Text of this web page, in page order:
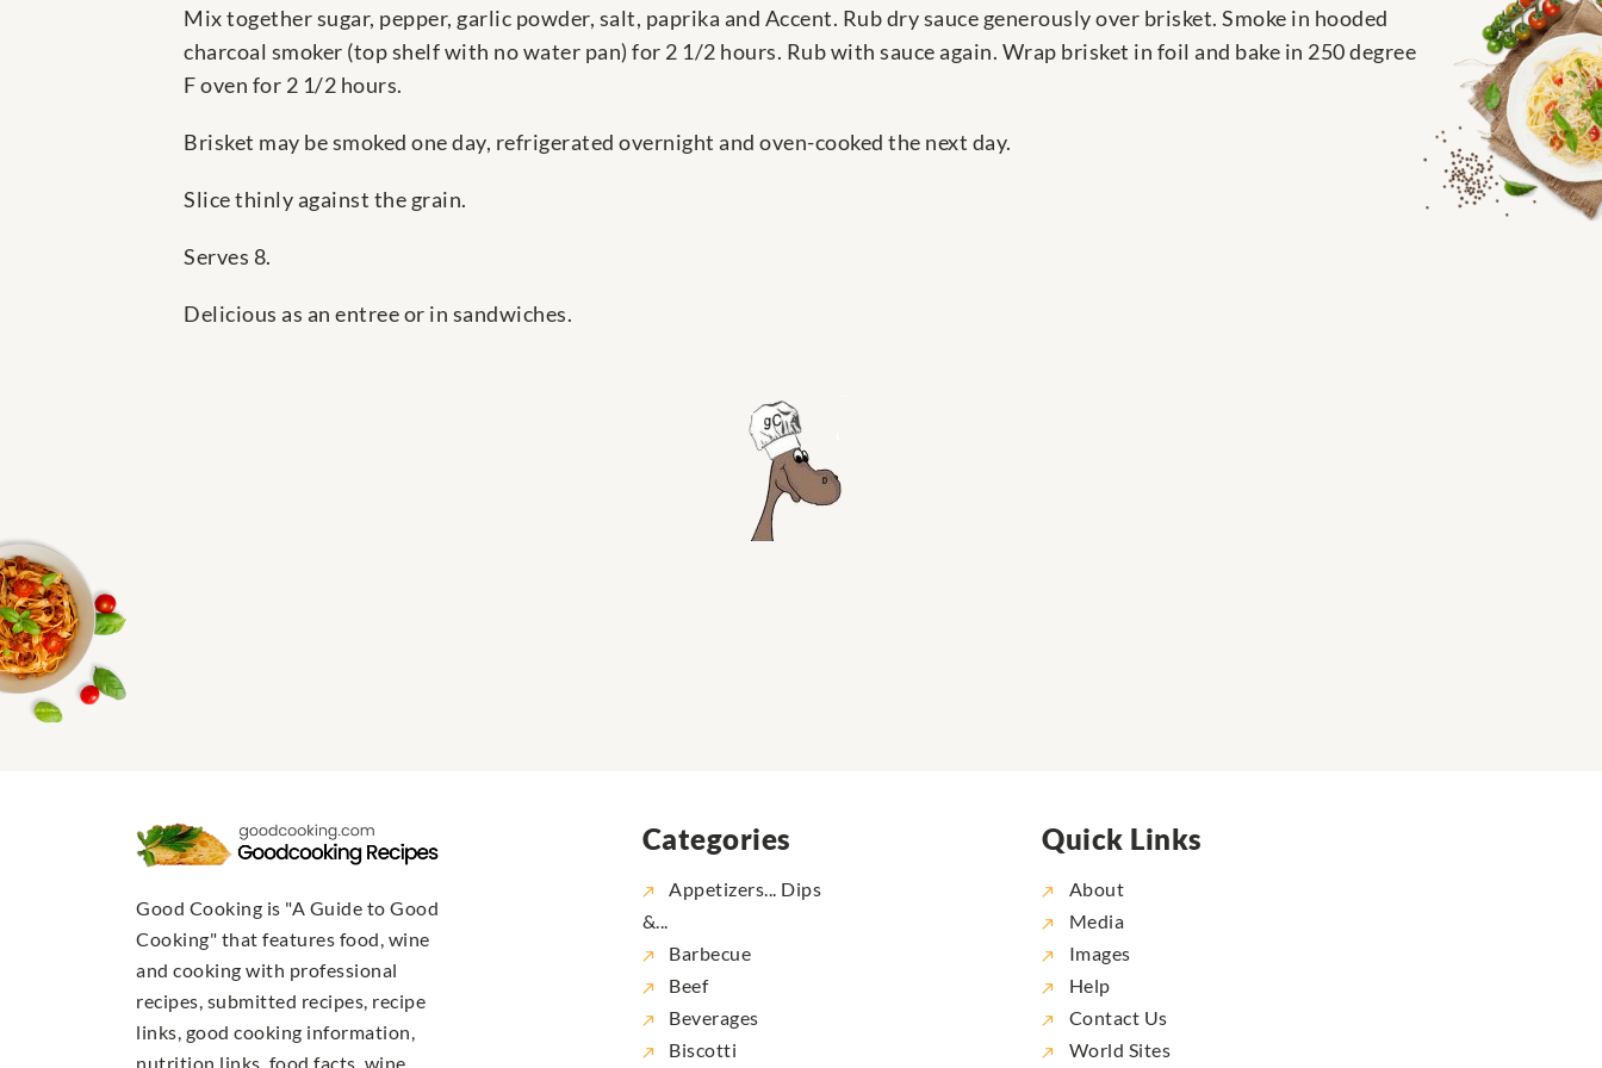
Mix together sugar, pepper, garlic powder, salt, paprika and Accent. Rub dry sauce generously over brisket. Smoke in hooded
charcoal smoker (top shelf with no water pan) for 2 1/2 hours. Rub with sauce again. Wrap brisket in foil and bake in 250 degree
F oven for 2 1/2 hours.
Brisket may be smoked one day, refrigerated overnight and oven-cooked the next day.
Slice thinly against the grain.
Serves 8.
Delicious as an entree or in sandwiches.
Good Cooking is "A Guide to Good
Cooking" that features food, wine
and cooking with professional
recipes, submitted recipes, recipe
links, good cooking information,
nutrition links, food facts, wine
Categories
Appetizers... Dips
&...
Barbecue
Beef
Beverages
Biscotti
Quick Links
About
Media
Images
Help
Contact Us
World Sites